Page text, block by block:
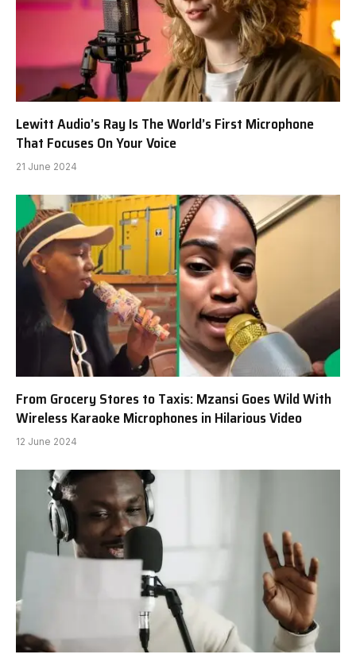
Lewitt Audio’s Ray Is The World’s First Microphone
That Focuses On Your Voice
21 June 2024
From Grocery Stores to Taxis: Mzansi Goes Wild With
Wireless Karaoke Microphones in Hilarious Video
12 June 2024